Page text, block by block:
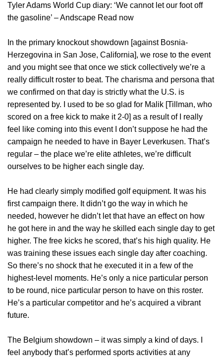
Tyler Adams World Cup diary: ‘We cannot let our foot off
the gasoline’ – Andscape Read now
In the primary knockout showdown [against Bosnia-
Herzegovina in San Jose, California], we rose to the event
and you might see that once we stick collectively we’re a
really difficult roster to beat. The charisma and persona that
we confirmed on that day is strictly what the U.S. is
represented by. I used to be so glad for Malik [Tillman, who
scored on a free kick to make it 2-0] as a result of I really
feel like coming into this event I don’t suppose he had the
campaign he needed to have in Bayer Leverkusen. That’s
regular – the place we’re elite athletes, we’re difficult
ourselves to be higher each single day.
He had clearly simply modified golf equipment. It was his
first campaign there. It didn’t go the way in which he
needed, however he didn’t let that have an effect on how
he got here in and the way he skilled each single day to get
higher. The free kicks he scored, that’s his high quality. He
was training these issues each single day after coaching.
So there’s no shock that he executed it in a few of the
highest-level moments. He’s only a nice particular person
to be round, nice particular person to have on this roster.
He’s a particular competitor and he’s acquired a vibrant
future.
The Belgium showdown – it was simply a kind of days. I
feel anybody that’s performed sports activities at any